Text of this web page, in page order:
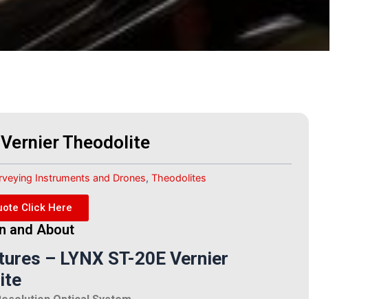
Theodolite
Instruments and Drones, Theodolites
Click Here
and About
– LYNX ST-20E Vernier